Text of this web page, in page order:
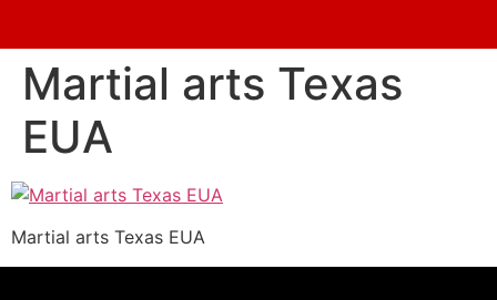
Martial arts Texas
EUA
Martial arts Texas EUA